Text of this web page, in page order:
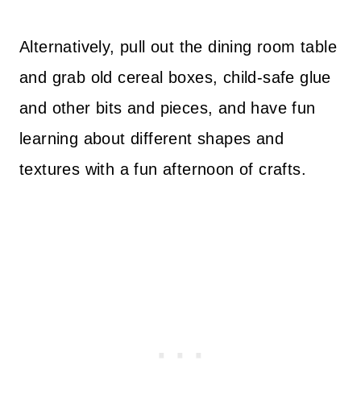
Alternatively, pull out the dining room table
and grab old cereal boxes, child-safe glue
and other bits and pieces, and have fun
learning about different shapes and
textures with a fun afternoon of crafts.